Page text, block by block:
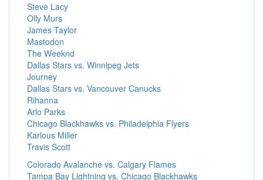
Steve Lacy
Olly Murs
James Taylor
Mastodon
The Weeknd
Dallas Stars vs. Winnipeg Jets
Journey
Dallas Stars vs. Vancouver Canucks
Rihanna
Arlo Parks
Chicago Blackhawks vs. Philadelphia Flyers
Karlous Miller
Travis Scott
Colorado Avalanche vs. Calgary Flames
Tampa Bay Lightning vs. Chicago Blackhawks